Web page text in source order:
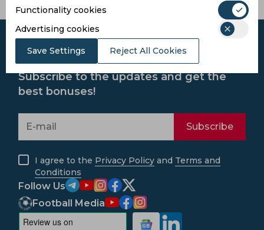
Functionality cookies
Advertising cookies
Save Settings Reject All Cookies
Subscribe to the updates and get the
best bonuses!
Subscribe
I agree to the Privacy Policy and Terms and
Conditions
Follow Us
Football Media